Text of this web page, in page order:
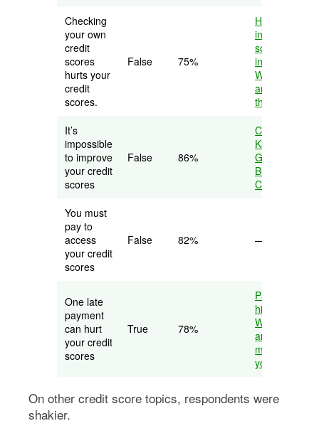
Checking
your own
credit
scores
hurts your
credit
scores.
False 75%
Hard credit
inquiry vs.
soft credit
inquiry:
What they
are and why
they matter
It’s
impossible
to improve
your credit
scores
False 86%
Credit
Karma
Guide to
Building
Credit
You must
pay to
access
your credit
scores
False 82% —
One late
payment
can hurt
your credit
scores
True 78%
Payment
history:
What it is,
and why it
matters to
your credit
On other credit score topics, respondents were
shakier.